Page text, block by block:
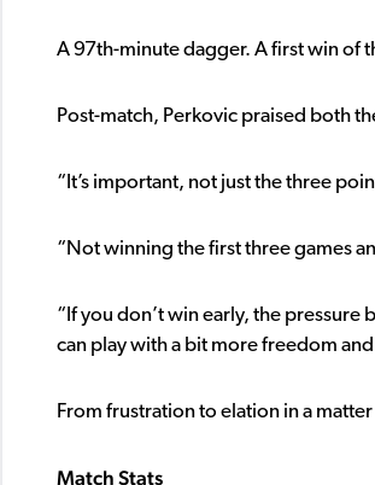
A 97th-minute dagger. A first win of
Post-match, Perkovic praised both
“It’s important, not just the three
“Not winning the first three games
“If you don’t win early, the
can play with a bit more freedom
From frustration to elation in a
Match Stats